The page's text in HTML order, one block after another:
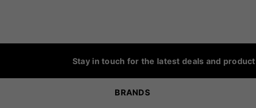
Stay in touch for the latest deals and
BRANDS